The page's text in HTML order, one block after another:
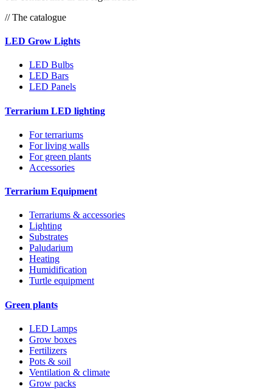
// The catalogue
LED Grow Lights
LED Bulbs
LED Bars
LED Panels
Terrarium LED lighting
For terrariums
For living walls
For green plants
Accessories
Terrarium Equipment
Terrariums & accessories
Lighting
Substrates
Paludarium
Heating
Humidification
Turtle equipment
Green plants
LED Lamps
Grow boxes
Fertilizers
Pots & soil
Ventilation & climate
Grow packs